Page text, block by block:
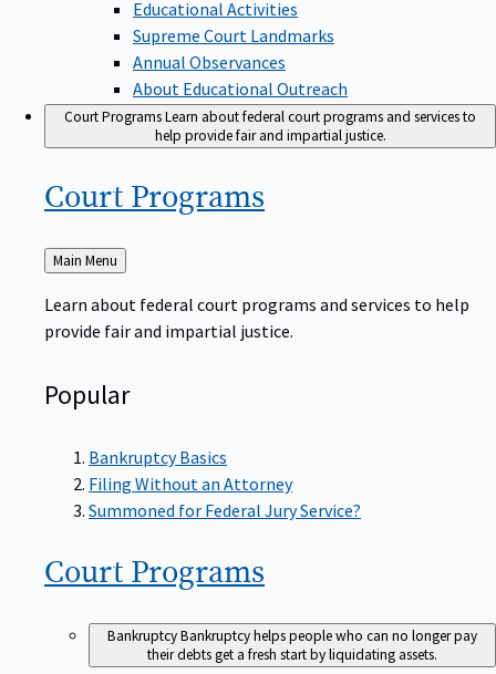
Educational Activities
Supreme Court Landmarks
Annual Observances
About Educational Outreach
Court ProgramsLearn about federal court programs and services to
help provide fair and impartial justice.
Court Programs
Back
to
Main Menu
Learn about federal court programs and services to help
provide fair and impartial justice.
Popular
Bankruptcy Basics
Filing Without an Attorney
Summoned for Federal Jury Service?
Court Programs
BankruptcyBankruptcy helps people who can no longer pay
their debts get a fresh start by liquidating assets.